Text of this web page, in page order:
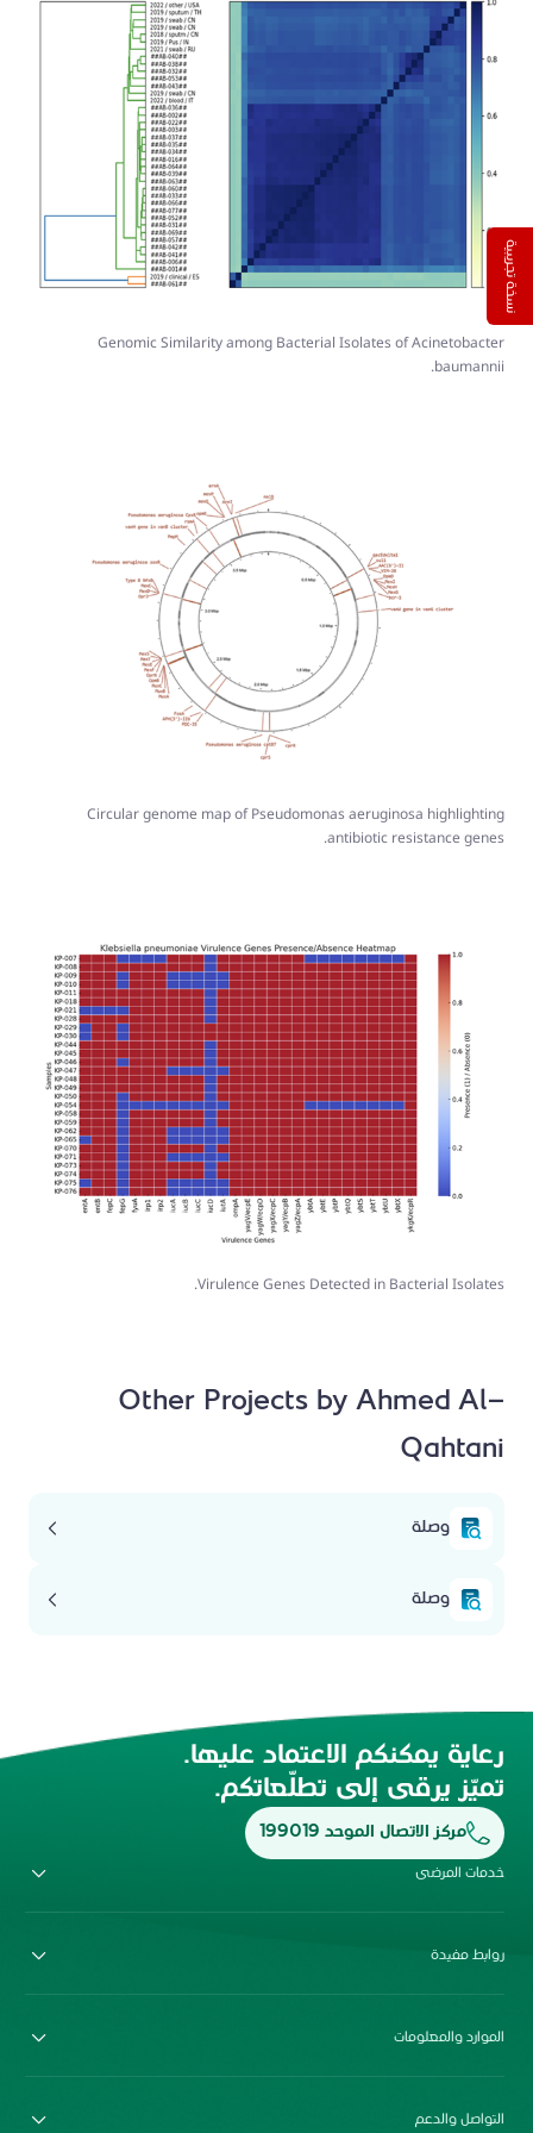
Genomic Similarity among Bacterial Isolates of Acinetobacter
baumannii.
Circular genome map of Pseudomonas aeruginosa highlighting
antibiotic resistance genes.
Virulence Genes Detected in Bacterial Isolates.
Other Projects by Ahmed Al-
Qahtani
وصلة
وصلة
رعاية يمكنكم الاعتماد عليها.
تميّز يرقى إلى تطلّعاتكم.
مركز الاتصال الموحد 199019
خدمات المرضى
روابط مفيدة
الموارد والمعلومات
التواصل والدعم
نسخة تجريبية